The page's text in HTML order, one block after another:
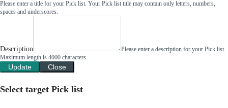
Please enter a title for your Pick list. Your Pick list title may contain only letters, numbers,
spaces and underscores.
Description
Please enter a description for your Pick list.
Maximum length is 4000 characters.
Update Close
Select target Pick list